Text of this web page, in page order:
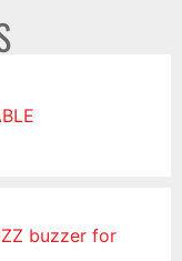
buzzer for